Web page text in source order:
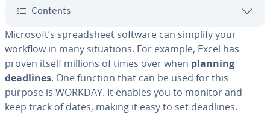
Contents
Microsoft’s spread­sheet software can simplify your
workflow in many sit­u­a­tions. For example, Excel has
proven itself millions of times over when planning
deadlines. One function that can be used for this
purpose is WORKDAY. It enables you to monitor and
keep track of dates, making it easy to set deadlines.